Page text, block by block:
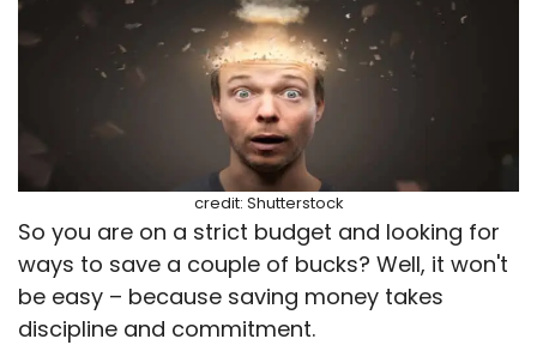
credit: Shutterstock
So you are on a strict budget and looking for
ways to save a couple of bucks? Well, it won't
be easy – because saving money takes
discipline and commitment.